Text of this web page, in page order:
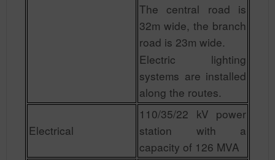
The central road is
32m wide, the branch
road is 23m wide.
Electric lighting
systems are installed
along the routes.
Electrical
110/35/22 kV power
station with a
capacity of 126 MVA